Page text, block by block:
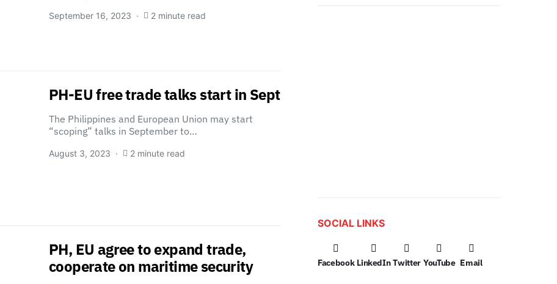
September 16, 2023 2 minute read
PH-EU free trade talks start in Sept
The Philippines and European Union may start
“scoping” talks in September to…
August 3, 2023 2 minute read
PH, EU agree to expand trade,
cooperate on maritime security
SOCIAL LINKS
Facebook LinkedIn Twitter YouTube Email